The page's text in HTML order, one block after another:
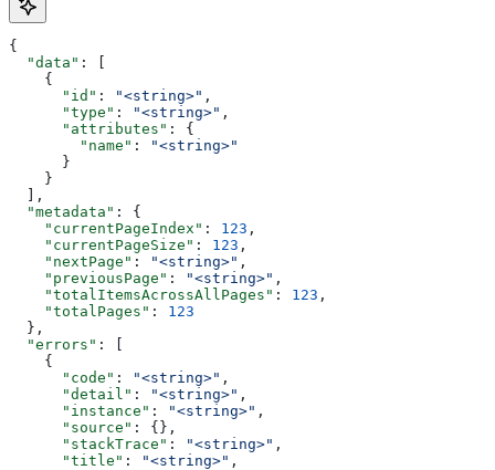
{
  "data"
: [
    {
      "id"
: "<string>" ,
      "type"
: "<string>" ,
      "attributes"
: {
        "name"
:
"<string>"
      }
    }
  ],
  "metadata"
: {
    "currentPageIndex"
: 123 ,
    "currentPageSize"
: 123 ,
    "nextPage"
: "<string>" ,
    "previousPage"
: "<string>" ,
    "totalItemsAcrossAllPages"
: 123 ,
    "totalPages"
: 123
  },
  "errors"
: [
    {
      "code"
: "<string>" ,
      "detail"
: "<string>" ,
      "instance"
: "<string>" ,
      "source"
: {},
      "stackTrace"
: "<string>" ,
      "title"
: "<string>" ,